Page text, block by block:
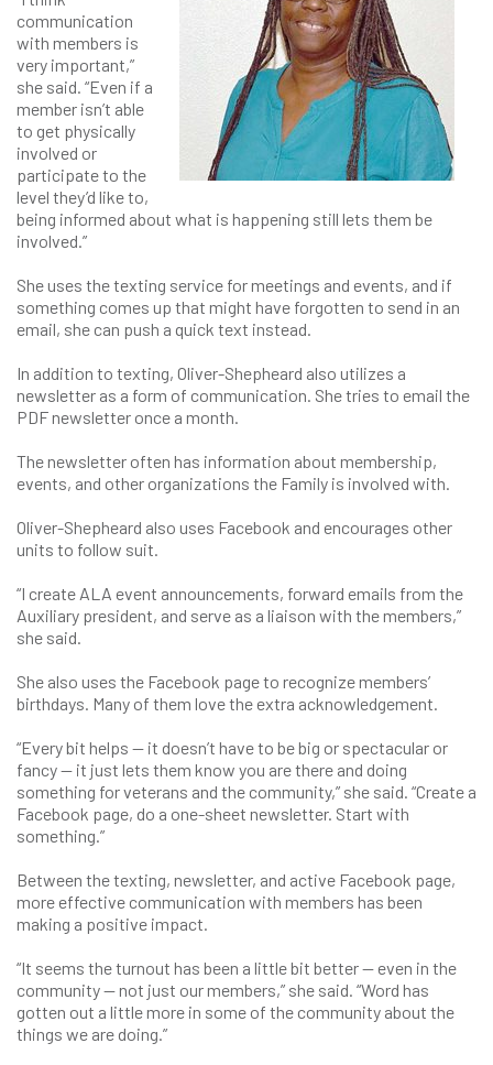
communication
with members is
very important,”
she said. “Even if a
member isn’t able
to get physically
involved or
participate to the
level they’d like to,
being informed about what is happening still lets them be
involved.”
She uses the texting service for meetings and events, and if
something comes up that might have forgotten to send in an
email, she can push a quick text instead.
In addition to texting, Oliver-Shepheard also utilizes a
newsletter as a form of communication. She tries to email the
PDF newsletter once a month.
The newsletter often has information about membership,
events, and other organizations the Family is involved with.
Oliver-Shepheard also uses Facebook and encourages other
units to follow suit.
“I create ALA event announcements, forward emails from the
Auxiliary president, and serve as a liaison with the members,”
she said.
She also uses the Facebook page to recognize members’
birthdays. Many of them love the extra acknowledgement.
“Every bit helps — it doesn’t have to be big or spectacular or
fancy — it just lets them know you are there and doing
something for veterans and the community,” she said. “Create a
Facebook page, do a one-sheet newsletter. Start with
something.”
Between the texting, newsletter, and active Facebook page,
more effective communication with members has been
making a positive impact.
“It seems the turnout has been a little bit better — even in the
community — not just our members,” she said. “Word has
gotten out a little more in some of the community about the
things we are doing.”